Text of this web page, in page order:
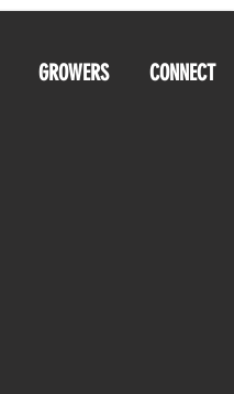
GROWERS CONNECT